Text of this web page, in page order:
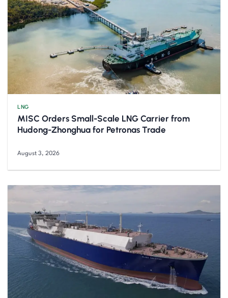
LNG
MISC Orders Small-Scale LNG Carrier from
Hudong-Zhonghua for Petronas Trade
August 3, 2026